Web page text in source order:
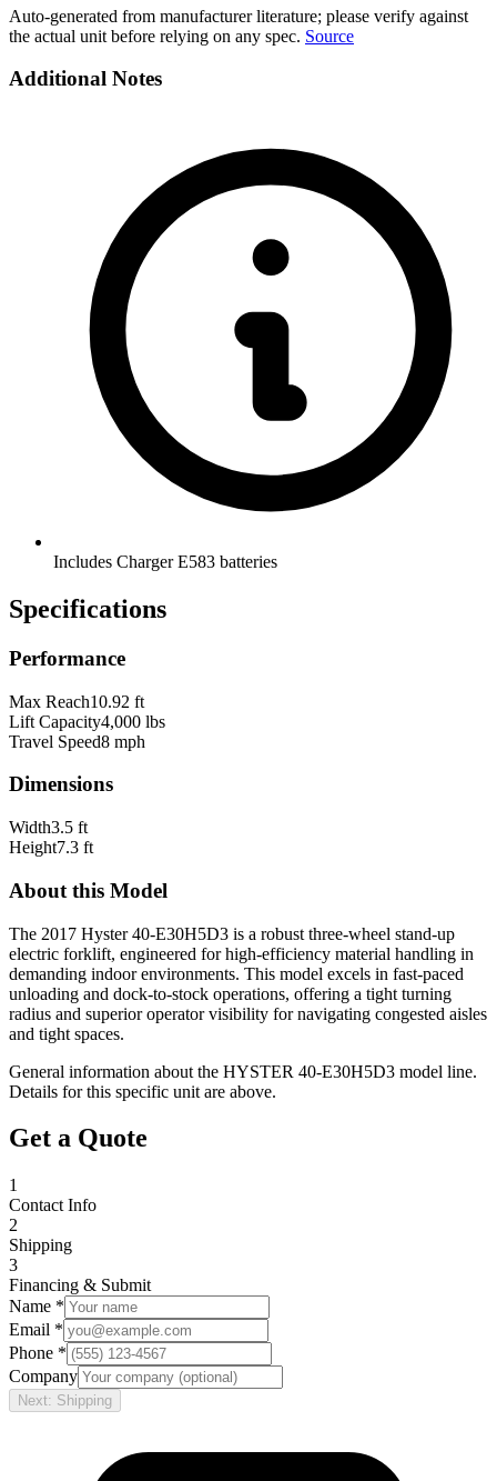
Auto-generated from manufacturer literature; please verify against
the actual unit before relying on any spec. Source
Additional Notes
Includes Charger E583 batteries
Specifications
Performance
Max Reach10.92 ft
Lift Capacity4,000 lbs
Travel Speed8 mph
Dimensions
Width3.5 ft
Height7.3 ft
About this Model
The 2017 Hyster 40-E30H5D3 is a robust three-wheel stand-up
electric forklift, engineered for high-efficiency material handling in
demanding indoor environments. This model excels in fast-paced
unloading and dock-to-stock operations, offering a tight turning
radius and superior operator visibility for navigating congested aisles
and tight spaces.
General information about the HYSTER 40-E30H5D3 model line.
Details for this specific unit are above.
Get a Quote
1
Contact Info
2
Shipping
3
Financing & Submit
Name *
Email *
Phone *
Company
Next: Shipping